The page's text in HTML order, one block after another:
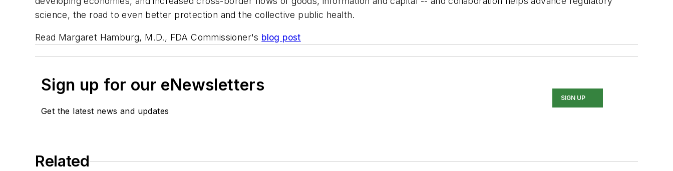
science, the road to even better protection and the collective public health.
Read Margaret Hamburg, M.D., FDA Commissioner's blog post
Sign up for our eNewsletters
Get the latest news and updates
SIGN UP
Related